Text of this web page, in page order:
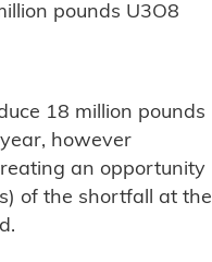
pounds U3O8
18 million pounds
however
an opportunity
of the shortfall at the